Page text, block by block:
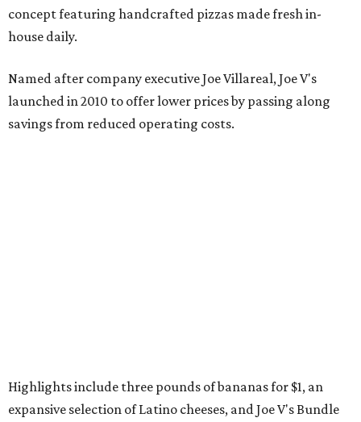
concept featuring handcrafted pizzas made fresh in-
house daily.
Named after company executive Joe Villareal, Joe V's
launched in 2010 to offer lower prices by passing along
savings from reduced operating costs.
Highlights include three pounds of bananas for $1, an
expansive selection of Latino cheeses, and Joe V's Bundle